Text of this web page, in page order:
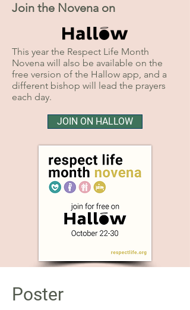
Join the Novena on
This year the Respect Life Month
Novena will also be available on the
free version of the Hallow app, and a
different bishop will lead the prayers
each day.
JOIN ON HALLOW
Poster